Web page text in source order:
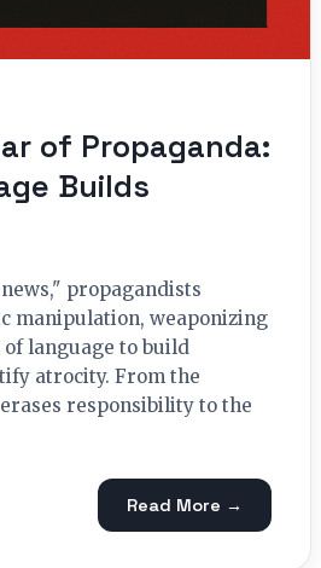
of Propaganda:
Builds
propagandists
manipulation, weaponizing
language to build
atrocity. From the
responsibility to the
Read More →